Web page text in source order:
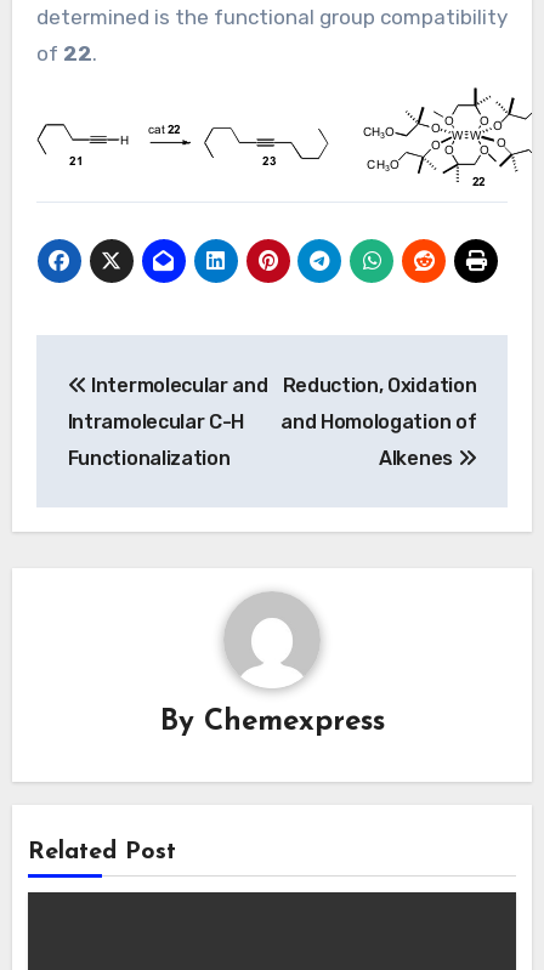
determined is the functional group compatibility
of 22.
navigation
Intermolecular and
Intramolecular C-H
Functionalization
Reduction, Oxidation
and Homologation of
Alkenes
By Chemexpress
Related Post